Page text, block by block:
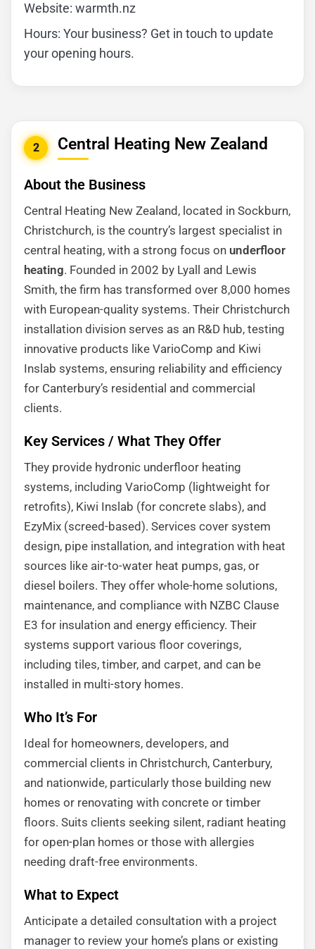
Website: warmth.nz
Hours: Your business? Get in touch to update
your opening hours.
2 Central Heating New Zealand
About the Business
Central Heating New Zealand, located in Sockburn,
Christchurch, is the country’s largest specialist in
central heating, with a strong focus on underfloor
heating. Founded in 2002 by Lyall and Lewis
Smith, the firm has transformed over 8,000 homes
with European-quality systems. Their Christchurch
installation division serves as an R&D hub, testing
innovative products like VarioComp and Kiwi
Inslab systems, ensuring reliability and efficiency
for Canterbury’s residential and commercial
clients.
Key Services / What They Offer
They provide hydronic underfloor heating
systems, including VarioComp (lightweight for
retrofits), Kiwi Inslab (for concrete slabs), and
EzyMix (screed-based). Services cover system
design, pipe installation, and integration with heat
sources like air-to-water heat pumps, gas, or
diesel boilers. They offer whole-home solutions,
maintenance, and compliance with NZBC Clause
E3 for insulation and energy efficiency. Their
systems support various floor coverings,
including tiles, timber, and carpet, and can be
installed in multi-story homes.
Who It’s For
Ideal for homeowners, developers, and
commercial clients in Christchurch, Canterbury,
and nationwide, particularly those building new
homes or renovating with concrete or timber
floors. Suits clients seeking silent, radiant heating
for open-plan homes or those with allergies
needing draft-free environments.
What to Expect
Anticipate a detailed consultation with a project
manager to review your home’s plans or existing